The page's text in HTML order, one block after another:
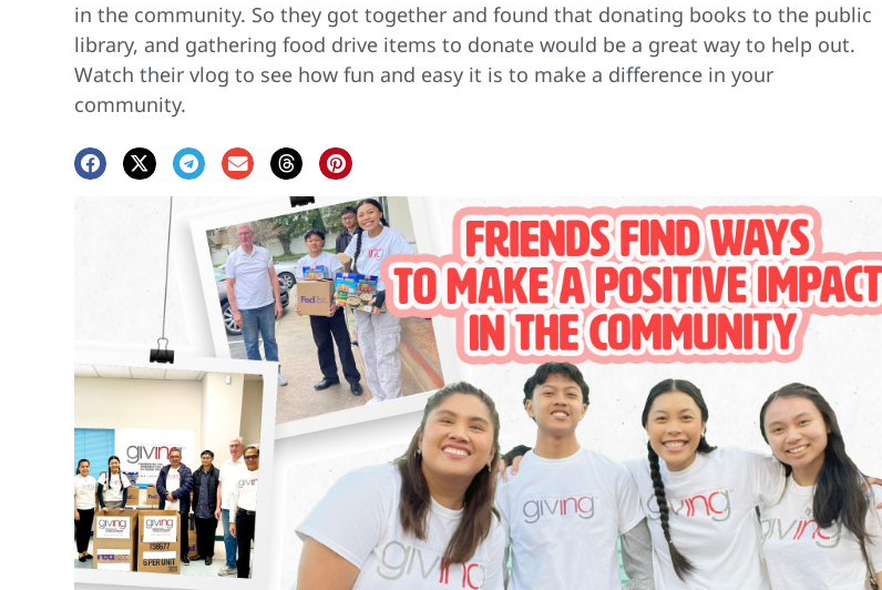
in the community. So they got together and found that donating books to the public
library, and gathering food drive items to donate would be a great way to help out.
Watch their vlog to see how fun and easy it is to make a difference in your
community.